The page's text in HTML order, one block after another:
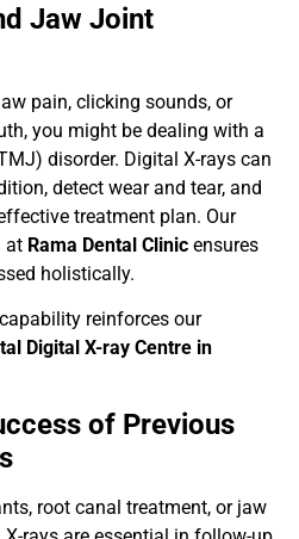
Jaw Joint
pain, clicking sounds, or
you might be dealing with a
disorder. Digital X-rays can
detect wear and tear, and
treatment plan. Our
at Rama Dental Clinic ensures
holistically.
reinforces our
Digital X-ray Centre in
of Previous
root canal treatment, or jaw